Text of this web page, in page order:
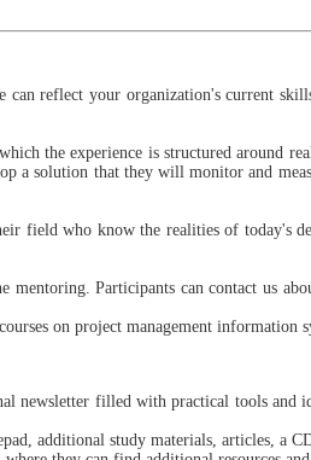
reflect your organization's current
the experience is structured around
a solution that they will monitor and
field who know the realities of today's
Participants can contact us
on project management information
newsletter filled with practical tools
additional study materials, articles, a